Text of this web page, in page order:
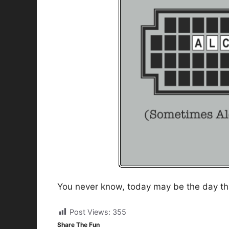
You never know, today may be the day
Post Views: 355
Share The Fun